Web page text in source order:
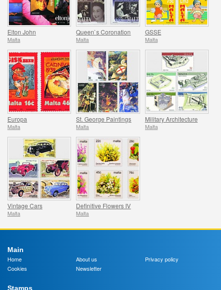
Elton John
Malta
Queen`s Coronation
Malta
GSSE
Malta
Europa
Malta
St. George Paintings
Malta
Military Architecture
Malta
Vintage Cars
Malta
Definitive Flowers IV
Malta
Main
Home
About us
Privacy policy
Cookies
Newsletter
Stamps